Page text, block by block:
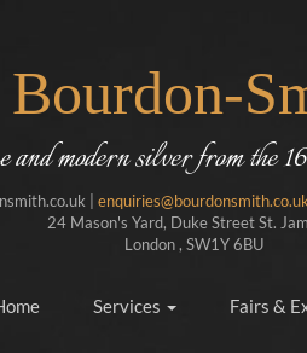
Bourdon-
modern silver from the
| enquiries@bourdonsmith.co.uk
24 Mason's Yard, Duke Street St.
London , SW1Y 6BU
Services Fairs &